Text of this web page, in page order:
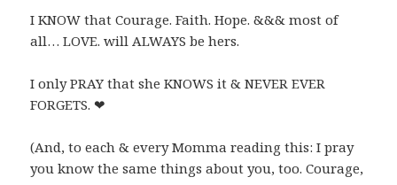
I KNOW that Courage. Faith. Hope. &&& most of
all… LOVE. will ALWAYS be hers.
I only PRAY that she KNOWS it & NEVER EVER
FORGETS.❤
(And, to each & every Momma reading this: I pray
you know the same things about you, too. Courage,